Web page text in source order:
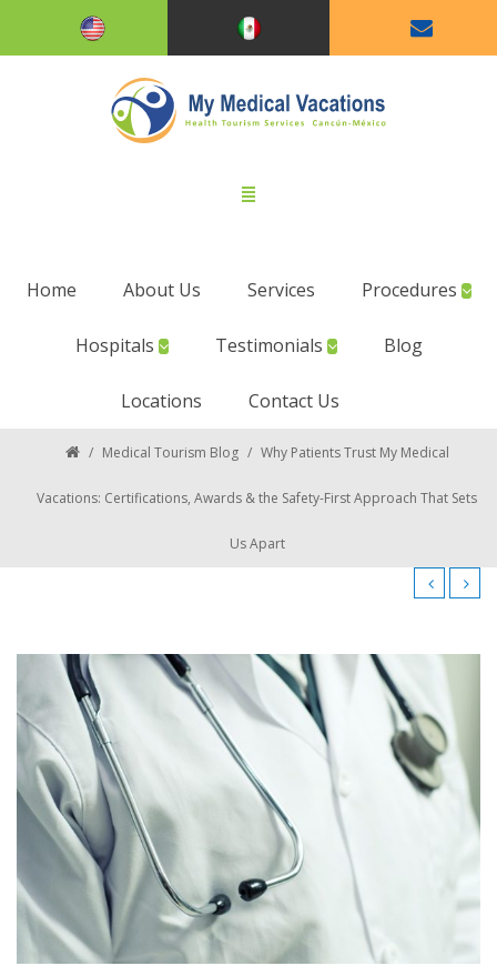
Home About Us Services Procedures
Hospitals Testimonials Blog
Locations Contact Us
/ Medical Tourism Blog / Why Patients Trust My Medical
Vacations: Certifications, Awards & the Safety-First Approach That Sets
Us Apart